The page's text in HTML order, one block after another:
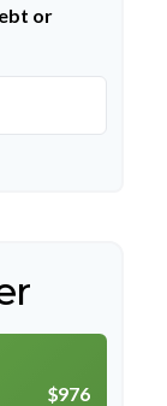
or
$976